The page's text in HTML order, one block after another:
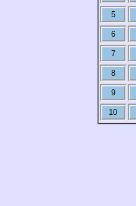
5
6
7
8
9
10